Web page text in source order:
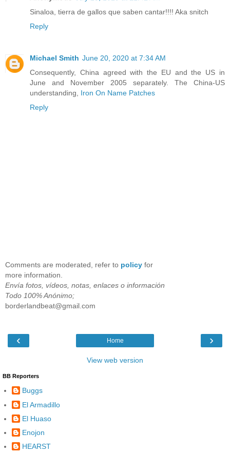
Sinaloa, tierra de gallos que saben cantar!!!! Aka snitch
Reply
Michael Smith June 20, 2020 at 7:34 AM
Consequently, China agreed with the EU and the US in
June and November 2005 separately. The China-US
understanding, Iron On Name Patches
Reply
Comments are moderated, refer to policy for
more information.
Envía fotos, vídeos, notas, enlaces o información
Todo 100% Anónimo;
borderlandbeat@gmail.com
‹ ›
Home
View web version
BB Reporters
Buggs
El Armadillo
El Huaso
Enojon
HEARST